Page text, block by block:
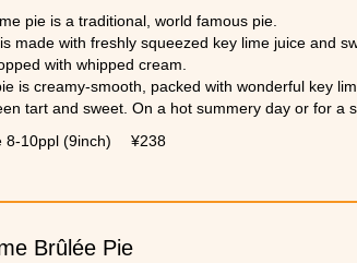
pie is a traditional, world famous pie.
made with freshly squeezed key lime juice and
with whipped cream.
is creamy-smooth, packed with wonderful key
tart and sweet. On a hot summery day or for a
8-10ppl (9inch) ¥238
Brûlée Pie